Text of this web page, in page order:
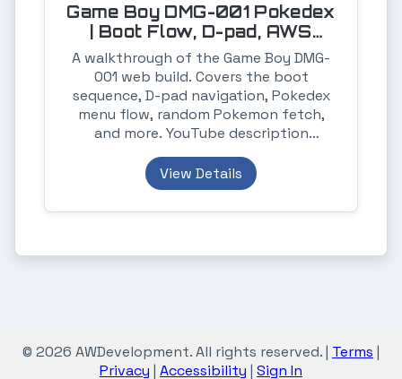
Game Boy DMG-001 Pokedex
| Boot Flow, D-pad, AWS
Amplify, Postgres, Heroku
A walkthrough of the Game Boy DMG-
001 web build. Covers the boot
sequence, D-pad navigation, Pokedex
menu flow, random Pokemon fetch,
and more. YouTube description
storage, and deployments on AWS
Amplify and Heroku.
View Details
© 2026 AWDevelopment. All rights reserved. | Terms |
Privacy | Accessibility | Sign In